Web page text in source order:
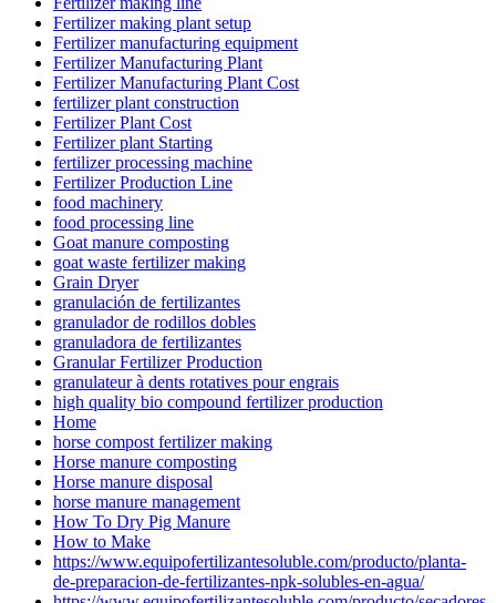
Fertilizer making plant setup
Fertilizer manufacturing equipment
Fertilizer Manufacturing Plant
Fertilizer Manufacturing Plant Cost
fertilizer plant construction
Fertilizer Plant Cost
Fertilizer plant Starting
fertilizer processing machine
Fertilizer Production Line
food machinery
food processing line
Goat manure composting
goat waste fertilizer making
Grain Dryer
granulación de fertilizantes
granulador de rodillos dobles
granuladora de fertilizantes
Granular Fertilizer Production
granulateur à dents rotatives pour engrais
high quality bio compound fertilizer production
Home
horse compost fertilizer making
Horse manure composting
Horse manure disposal
horse manure management
How To Dry Pig Manure
How to Make
https://www.equipofertilizantesoluble.com/producto/planta-
de-preparacion-de-fertilizantes-npk-solubles-en-agua/